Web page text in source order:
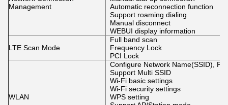
Management
Automatic reconnection function
Support roaming dialing
Manual disconnect
WEBUI display information
LTE Scan Mode
Full band scan
Frequency Lock
PCI Lock
WLAN
Configure Network Name(SSID),
Support Multi SSID
Wi-Fi basic settings
Wi-Fi security settings
WPS setting